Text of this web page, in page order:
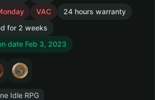
VAC
24 hours warranty
for 2 weeks
date Feb 3, 2023
Idle RPG